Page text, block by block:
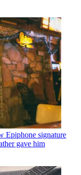
Epiphone signature
gave him